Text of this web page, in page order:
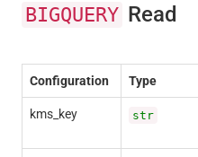
BIGQUERY Read
Configuration Type
kms_key str